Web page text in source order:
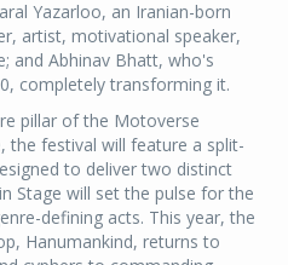
Yazarloo, an Iranian-born
artist, motivational speaker,
and Abhinav Bhatt, who's
completely transforming it.
pillar of the Motoverse
the festival will feature a split-
to deliver two distinct
Stage will set the pulse for the
defining acts. This year, the
Hanumankind, returns to